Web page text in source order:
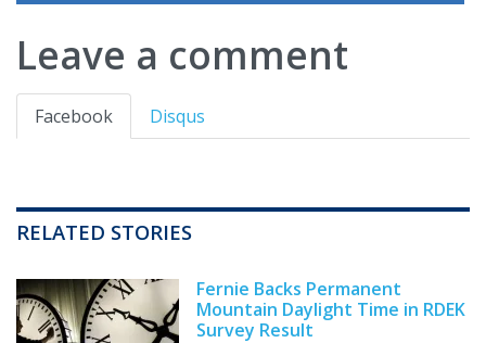
Leave a comment
Facebook Disqus
RELATED STORIES
Fernie Backs Permanent
Mountain Daylight Time in RDEK
Survey Result